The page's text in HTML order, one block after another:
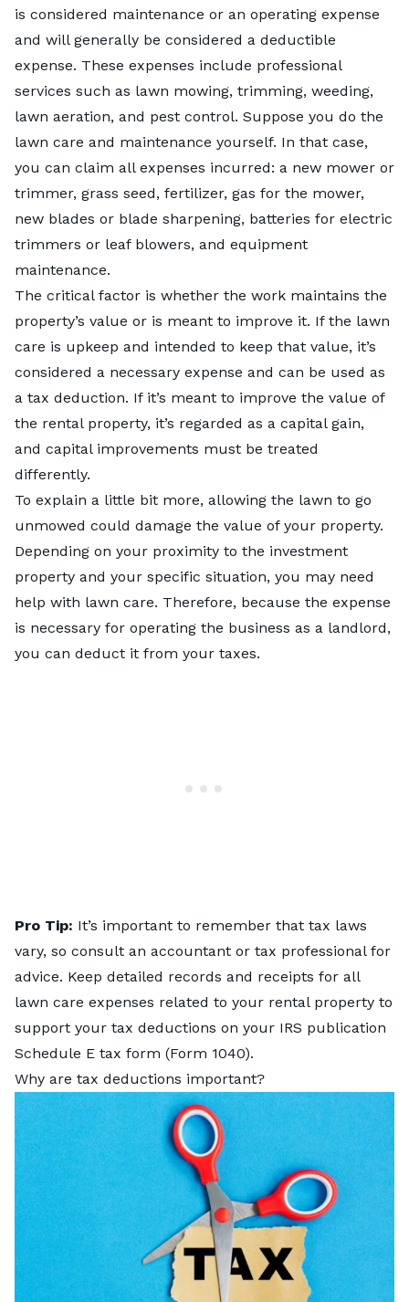
is considered maintenance or an operating expense
and will generally be considered a deductible
expense. These expenses include professional
services such as lawn mowing, trimming, weeding,
lawn aeration, and pest control. Suppose you do the
lawn care and maintenance yourself. In that case,
you can claim all expenses incurred: a new mower or
trimmer, grass seed, fertilizer, gas for the mower,
new blades or blade sharpening, batteries for electric
trimmers or leaf blowers, and equipment
maintenance.
The critical factor is whether the work maintains the
property’s value or is meant to improve it. If the lawn
care is upkeep and intended to keep that value, it’s
considered a necessary expense and can be used as
a tax deduction. If it’s meant to improve the value of
the rental property, it’s regarded as a capital gain,
and capital improvements must be treated
differently.
To explain a little bit more, allowing the lawn to go
unmowed could damage the value of your property.
Depending on your proximity to the investment
property and your specific situation, you may need
help with lawn care. Therefore, because the expense
is necessary for operating the business as a landlord,
you can deduct it from your taxes.
Pro Tip: It’s important to remember that tax laws
vary, so consult an accountant or tax professional for
advice. Keep detailed records and receipts for all
lawn care expenses related to your rental property to
support your tax deductions on your IRS publication
Schedule E tax form (Form 1040).
Why are tax deductions important?